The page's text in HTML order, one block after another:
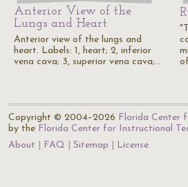
Anterior View of the
Lungs and Heart
Anterior view of the lungs and
heart. Labels: 1, heart; 2, inferior
vena cava; 3, superior vena cava;…
Copyright © 2004–2026 Florida Center
by the Florida Center for Instructional
About
FAQ Sitemap License